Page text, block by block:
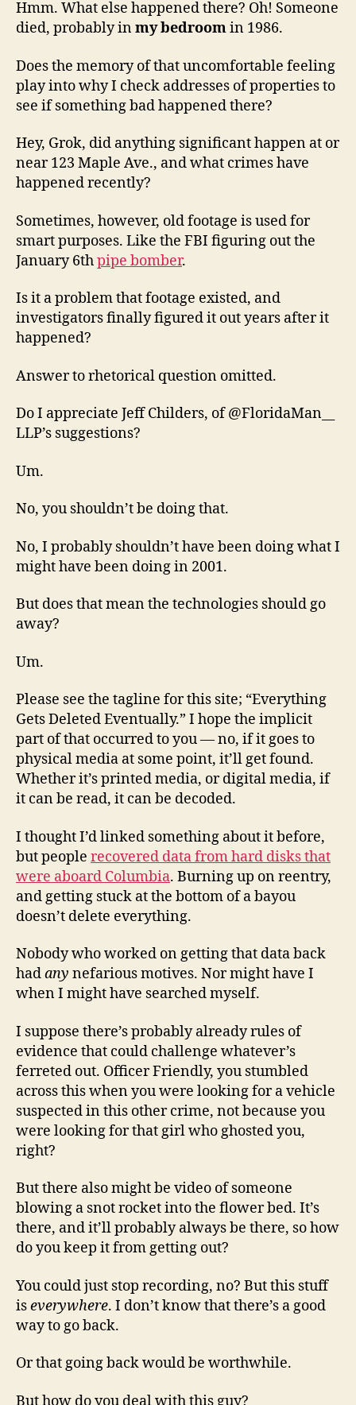
Hmm. What else happened there? Oh! Someone
died, probably inmy bedroomin 1986.
Does the memory of that uncomfortable feeling
play into why I check addresses of properties to
see if something bad happened there?
Hey, Grok, did anything significant happen at or
near 123 Maple Ave., and what crimes have
happened recently?
Sometimes, however, old footage is used for
smart purposes. Like the FBI figuring out the
January 6thpipe bomber.
Is it a problem that footage existed, and
investigators finally figured it out years after it
happened?
Answer to rhetorical question omitted.
Do I appreciate Jeff Childers, of @FloridaMan__
LLP’s suggestions?
Um.
No, you shouldn’t be doing that.
No, I probably shouldn’t have been doing what I
might have been doing in 2001.
But does that mean the technologies should go
away?
Um.
Please see the tagline for this site; “Everything
Gets Deleted Eventually.” I hope the implicit
part of that occurred to you — no, if it goes to
physical media at some point, it’ll get found.
Whether it’s printed media, or digital media, if
it can be read, it can be decoded.
I thought I’d linked something about it before,
but people recovered data from hard disks that
were aboard Columbia. Burning up on reentry,
and getting stuck at the bottom of a bayou
doesn’t delete everything.
Nobody who worked on getting that data back
hadany nefarious motives. Nor might have I
when I might have searched myself.
I suppose there’s probably already rules of
evidence that could challenge whatever’s
ferreted out. Officer Friendly, you stumbled
across this when you were looking for a vehicle
suspected in this other crime, not because you
were looking for that girl who ghosted you,
right?
But there also might be video of someone
blowing a snot rocket into the flower bed. It’s
there, and it’ll probably always be there, so how
do you keep it from getting out?
You could just stop recording, no? But this stuff
iseverywhere. I don’t know that there’s a good
way to go back.
Or that going back would be worthwhile.
But how do you deal with this guy?